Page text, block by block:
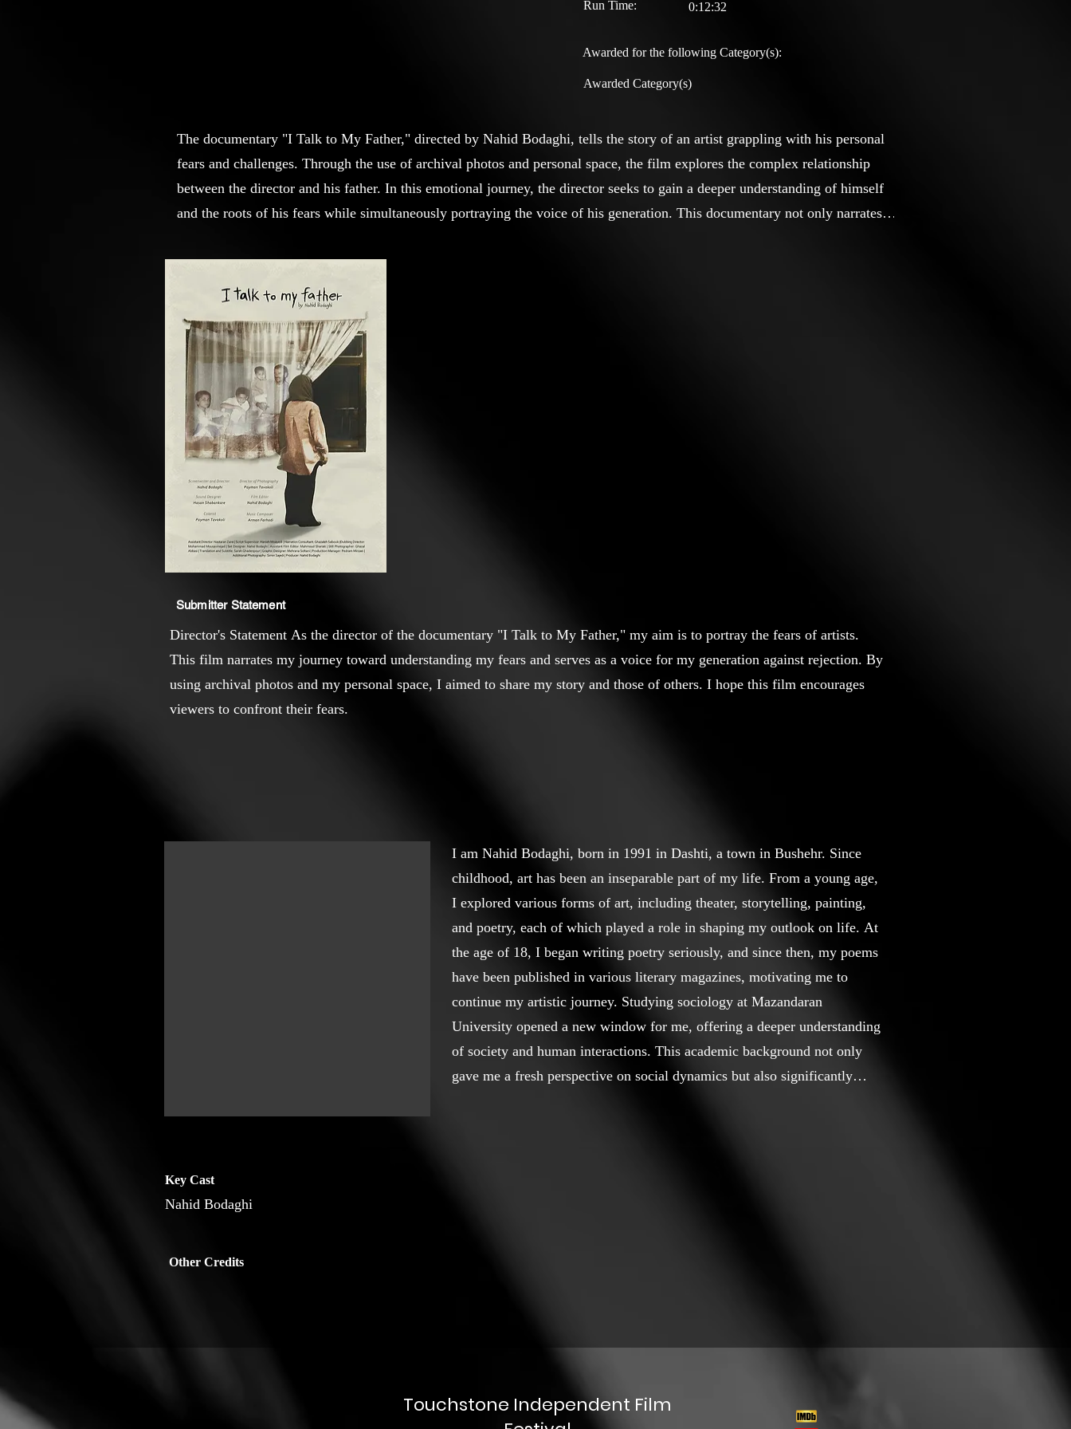
Run Time: 0:12:32
Awarded for the following Category(s):
Awarded Category(s)
The documentary "I Talk to My Father," directed by Nahid Bodaghi, tells the story of an artist grappling with his personal
fears and challenges. Through the use of archival photos and personal space, the film explores the complex relationship
between the director and his father. In this emotional journey, the director seeks to gain a deeper understanding of himself
and the roots of his fears while simultaneously portraying the voice of his generation. This documentary not only narrates
society.
Submitter Statement
Director's Statement As the director of the documentary "I Talk to My Father," my aim is to portray the fears of artists.
This film narrates my journey toward understanding my fears and serves as a voice for my generation against rejection. By
using archival photos and my personal space, I aimed to share my story and those of others. I hope this film encourages
viewers to confront their fears.
I am Nahid Bodaghi, born in 1991 in Dashti, a town in Bushehr. Since
childhood, art has been an inseparable part of my life. From a young age,
I explored various forms of art, including theater, storytelling, painting,
and poetry, each of which played a role in shaping my outlook on life. At
the age of 18, I began writing poetry seriously, and since then, my poems
have been published in various literary magazines, motivating me to
continue my artistic journey. Studying sociology at Mazandaran
University opened a new window for me, offering a deeper understanding
of society and human interactions. This academic background not only
gave me a fresh perspective on social dynamics but also significantly
focusing on the destruction of natural pastures for animals. This project
social and environmental issues. In the following years, I directed several
music-art pieces based on my own poetry and worked on editing several
Key Cast
Nahid Bodaghi
Other Credits
Touchstone Independent Film